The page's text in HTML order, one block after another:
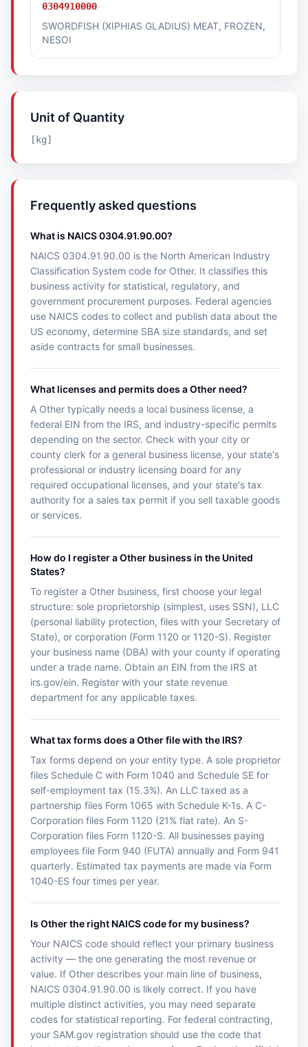
0304910000
SWORDFISH (XIPHIAS GLADIUS) MEAT, FROZEN,
NESOI
Unit of Quantity
[kg]
Frequently asked questions
What is NAICS 0304.91.90.00?
NAICS 0304.91.90.00 is the North American Industry
Classification System code for Other. It classifies this
business activity for statistical, regulatory, and
government procurement purposes. Federal agencies
use NAICS codes to collect and publish data about the
US economy, determine SBA size standards, and set
aside contracts for small businesses.
What licenses and permits does a Other need?
A Other typically needs a local business license, a
federal EIN from the IRS, and industry-specific permits
depending on the sector. Check with your city or
county clerk for a general business license, your state's
professional or industry licensing board for any
required occupational licenses, and your state's tax
authority for a sales tax permit if you sell taxable goods
or services.
How do I register a Other business in the United
States?
To register a Other business, first choose your legal
structure: sole proprietorship (simplest, uses SSN), LLC
(personal liability protection, files with your Secretary of
State), or corporation (Form 1120 or 1120-S). Register
your business name (DBA) with your county if operating
under a trade name. Obtain an EIN from the IRS at
irs.gov/ein. Register with your state revenue
department for any applicable taxes.
What tax forms does a Other file with the IRS?
Tax forms depend on your entity type. A sole proprietor
files Schedule C with Form 1040 and Schedule SE for
self-employment tax (15.3%). An LLC taxed as a
partnership files Form 1065 with Schedule K-1s. A C-
Corporation files Form 1120 (21% flat rate). An S-
Corporation files Form 1120-S. All businesses paying
employees file Form 940 (FUTA) annually and Form 941
quarterly. Estimated tax payments are made via Form
1040-ES four times per year.
Is Other the right NAICS code for my business?
Your NAICS code should reflect your primary business
activity — the one generating the most revenue or
value. If Other describes your main line of business,
NAICS 0304.91.90.00 is likely correct. If you have
multiple distinct activities, you may need separate
codes for statistical reporting. For federal contracting,
your SAM.gov registration should use the code that